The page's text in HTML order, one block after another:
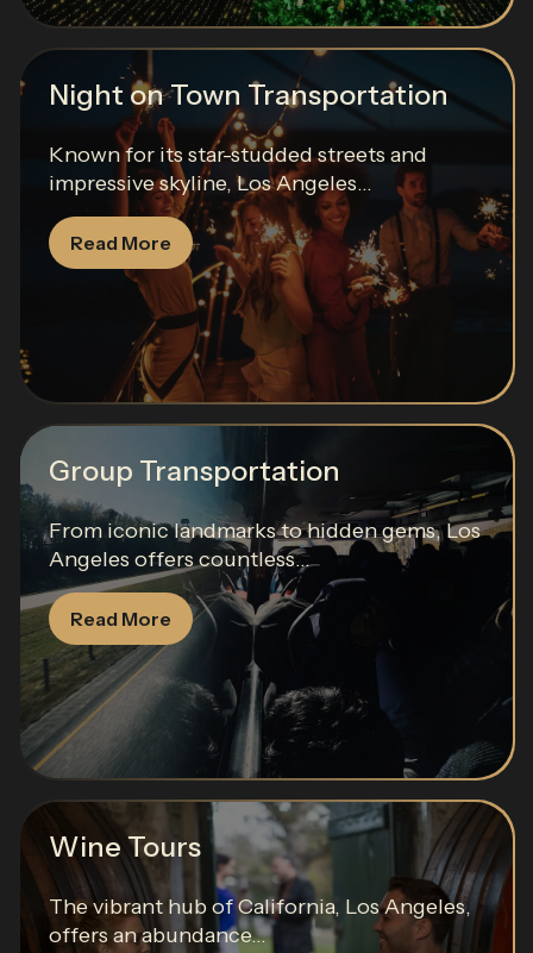
Night on Town Transportation
Known for its star-studded streets and
impressive skyline, Los Angeles...
Read More
Group Transportation
From iconic landmarks to hidden gems, Los
Angeles offers countless...
Read More
Wine Tours
The vibrant hub of California, Los Angeles,
offers an abundance...